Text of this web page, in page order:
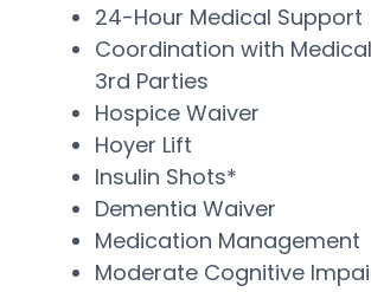
24-Hour Medical Support
Coordination with
3rd Parties
Hospice Waiver
Hoyer Lift
Insulin Shots*
Dementia Waiver
Medication Management
Moderate Cognitive